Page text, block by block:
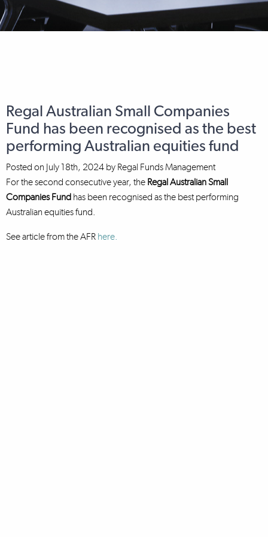
Regal Australian Small Companies
Fund has been recognised as the best
performing Australian equities fund
Posted on July 18th, 2024 by Regal Funds Management
For the second consecutive year, the Regal Australian Small
Companies Fund has been recognised as the best performing
Australian equities fund.
See article from the AFR here.